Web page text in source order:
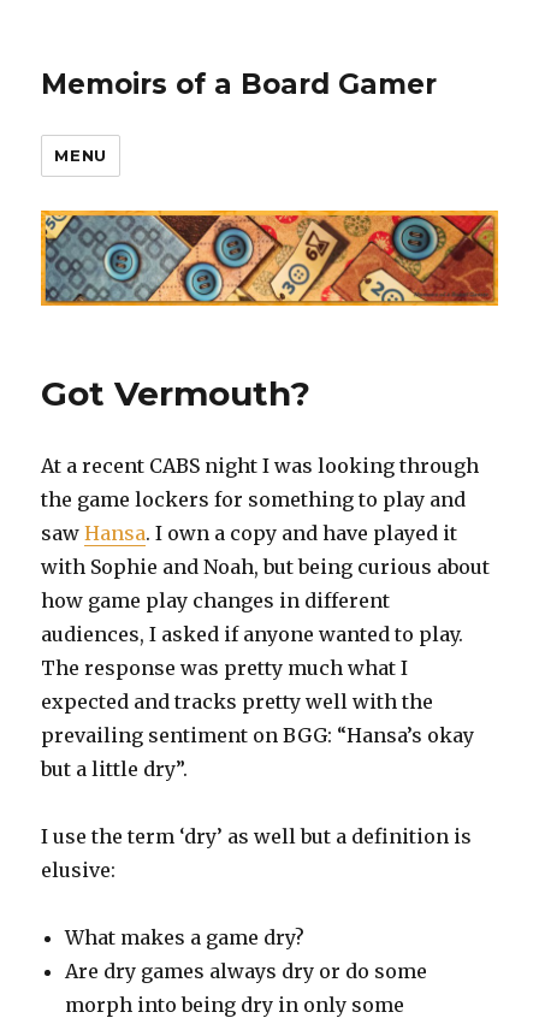
Memoirs of a Board Gamer
MENU
Got Vermouth?
At a recent CABS night I was looking through
the game lockers for something to play and
sawHansa. I own a copy and have played it
with Sophie and Noah, but being curious about
how game play changes in different
audiences, I asked if anyone wanted to play.
The response was pretty much what I
expected and tracks pretty well with the
prevailing sentiment on BGG: “Hansa’s okay
but a little dry”.
I use the term ‘dry’ as well but a definition is
elusive:
What makes a game dry?
Are dry games always dry or do some
morph into being dry in only some